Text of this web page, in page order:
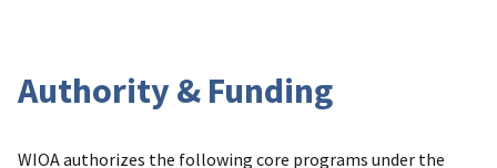
Authority & Funding
WIOA authorizes the following core programs under the